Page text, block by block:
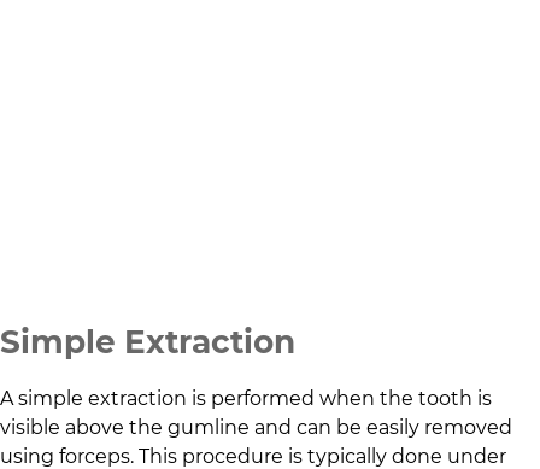
Simple Extraction
A simple extraction is performed when the tooth is
visible above the gumline and can be easily removed
using forceps. This procedure is typically done under